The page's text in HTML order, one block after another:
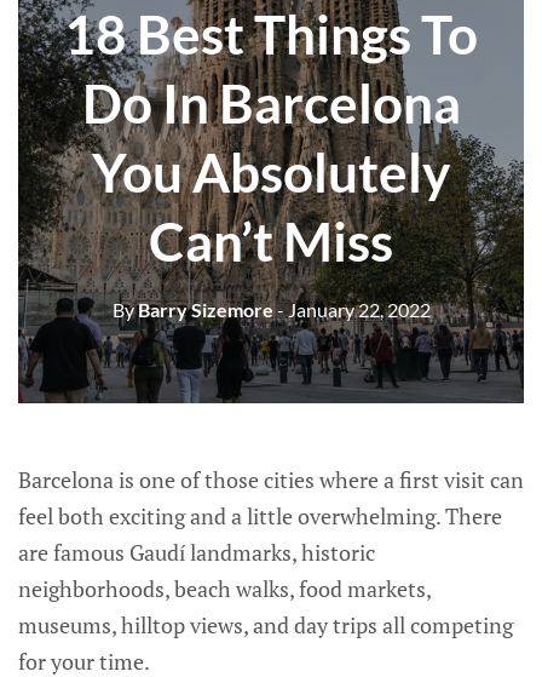
18 Best Things To
Do In Barcelona
You Absolutely
Can’t Miss
ByBarry Sizemore - January 22, 2022
Barcelona is one of those cities where a first visit can
feel both exciting and a little overwhelming. There
are famous Gaudí landmarks, historic
neighborhoods, beach walks, food markets,
museums, hilltop views, and day trips all competing
for your time.